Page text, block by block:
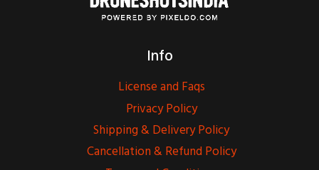
Info
License and Faqs
Privacy Policy
Shipping & Delivery Policy
Cancellation & Refund Policy